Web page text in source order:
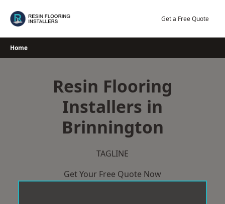
Get a Free Quote
Home
Resin Flooring
Installers in
Brinnington
TAGLINE
Get Your Free Quote Now